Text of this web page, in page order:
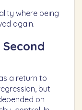
where being
again.
a return to
but
on